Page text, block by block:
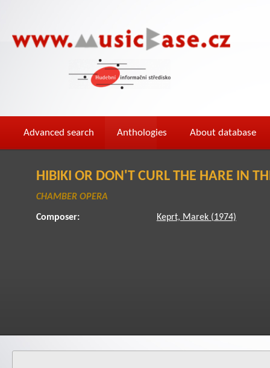
Advanced search Anthologies About database
HIBIKI OR DON'T CURL THE HARE IN
CHAMBER OPERA
Composer: Keprt, Marek (1974)